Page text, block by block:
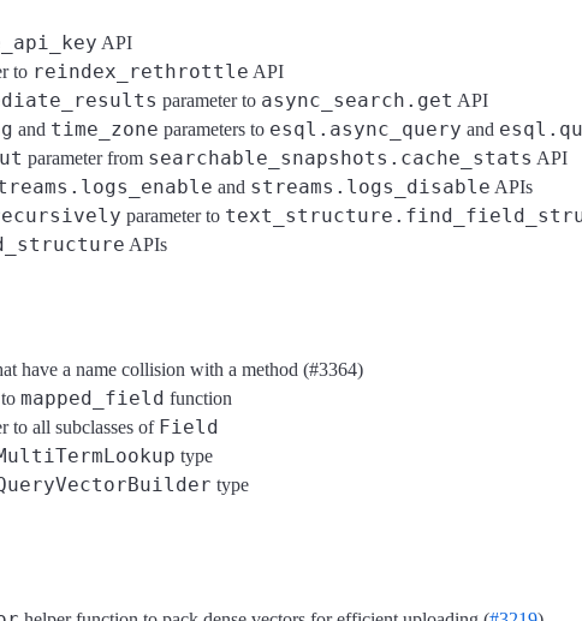
API
to reindex_rethrottle API
parameter to async_search.get API
and time_zone parameters to esql.async_query and
parameter from searchable_snapshots.cache_stats API
and streams.logs_disable APIs
parameter to
APIs
have a name collision with a method (#3364)
mapped_field function
to all subclasses of Field
type
type